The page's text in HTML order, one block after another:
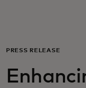
For business
For the
PRESS RELEASE